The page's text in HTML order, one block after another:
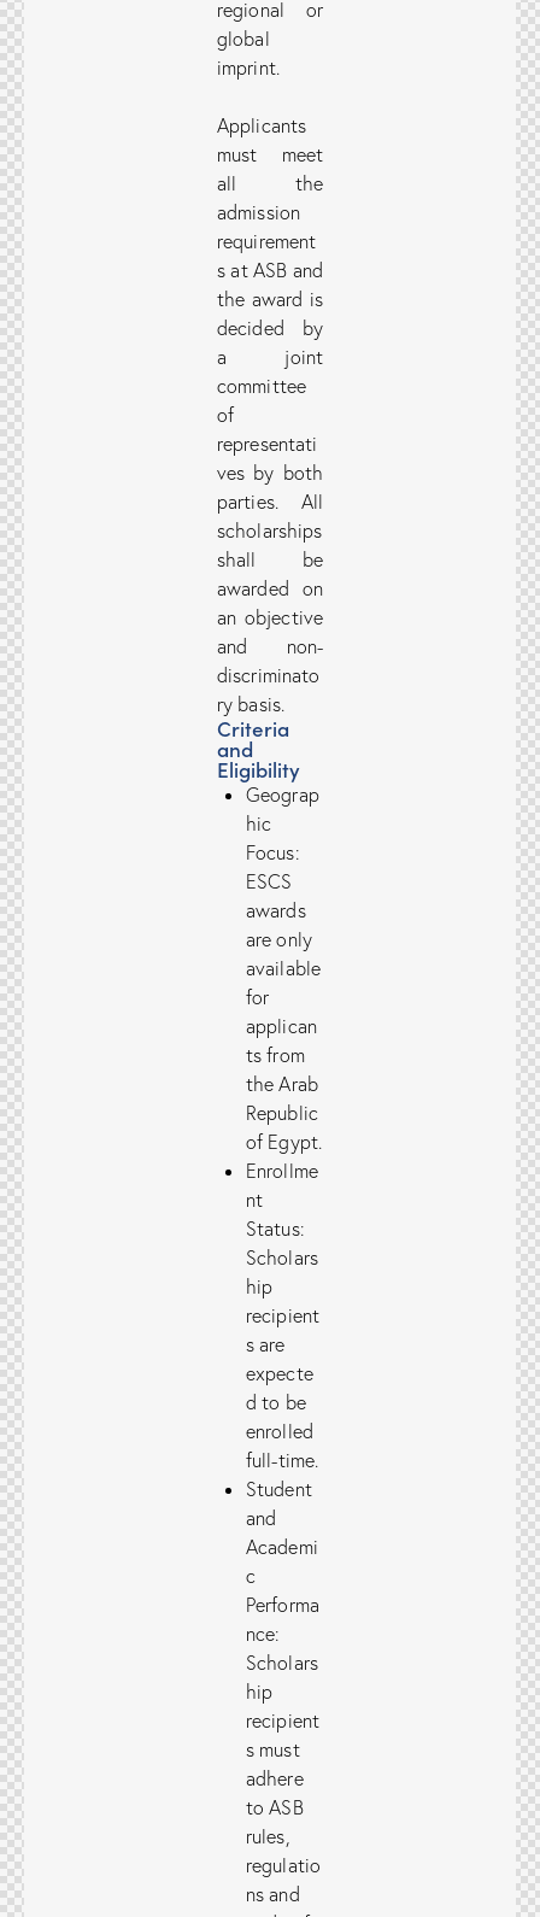
regional or
global
imprint.
Applicants
must meet
all the
admission
requirement
s at ASB and
the award is
decided by
a joint
committee
of
representati
ves by both
parties. All
scholarships
shall be
awarded on
an objective
and non-
discriminato
ry basis.
Criteria
and
Eligibility
Geograp
hic
Focus:
ESCS
awards
are only
available
for
applican
ts from
the Arab
Republic
of Egypt.
Enrollme
nt
Status:
Scholars
hip
recipient
s are
expecte
d to be
enrolled
full-time.
Student
and
Academi
c
Performa
nce:
Scholars
hip
recipient
s must
adhere
to ASB
rules,
regulatio
ns and